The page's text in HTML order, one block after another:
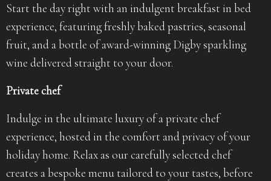
Start the day right with an indulgent breakfast in bed
experience, featuring freshly baked pastries, seasonal
fruit, and a bottle of award-winning Digby sparkling
wine delivered straight to your door.
Private chef
Indulge in the ultimate luxury of a private chef
experience, hosted in the comfort and privacy of your
holiday home. Relax as our carefully selected chef
creates a bespoke menu tailored to your tastes, before